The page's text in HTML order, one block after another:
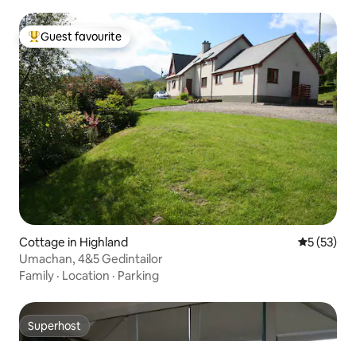
Top guest favourite
Guest favourite
Cottage in Highland 5 out of 5
5 (53)
Umachan, 4&5 Gedintailor
Family · Location · Parking
Superhost
Superhost